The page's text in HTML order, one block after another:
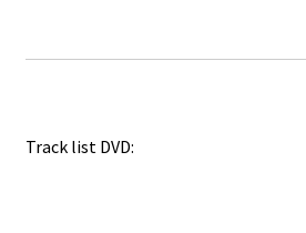
Track list DVD: